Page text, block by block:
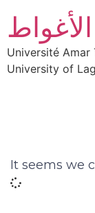
Université
University of
It seems we